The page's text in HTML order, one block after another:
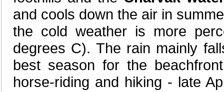
and cools down the air in
the cold weather is more
degrees C). The rain mainly
best season for the
horse-riding and hiking - late